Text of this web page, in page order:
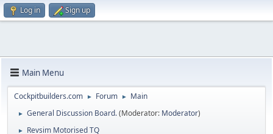
Log in Sign up
Main Menu
Cockpitbuilders.com ► Forum ► Main
► General Discussion Board.(Moderator: Moderator)
► Revsim Motorised TQ